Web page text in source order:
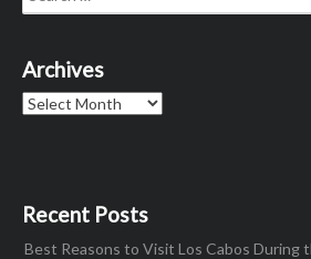
for:
Archives
Archives
Recent Posts
Best Reasons to Visit Los Cabos During